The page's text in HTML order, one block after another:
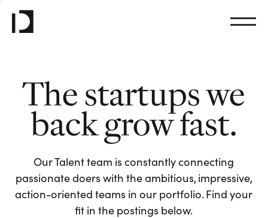
The startups we
back grow fast.
Our Talent team is constantly connecting
passionate doers with the ambitious, impressive,
action-oriented teams in our portfolio. Find your
fit in the postings below.